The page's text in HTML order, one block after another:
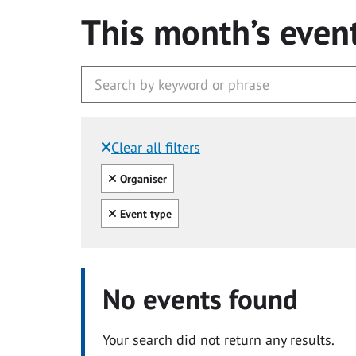
This month’s
Clear all filters
Filtered by:
Clear all
Organiser
Clear all
Event type
No events found
Your search did not return any results.